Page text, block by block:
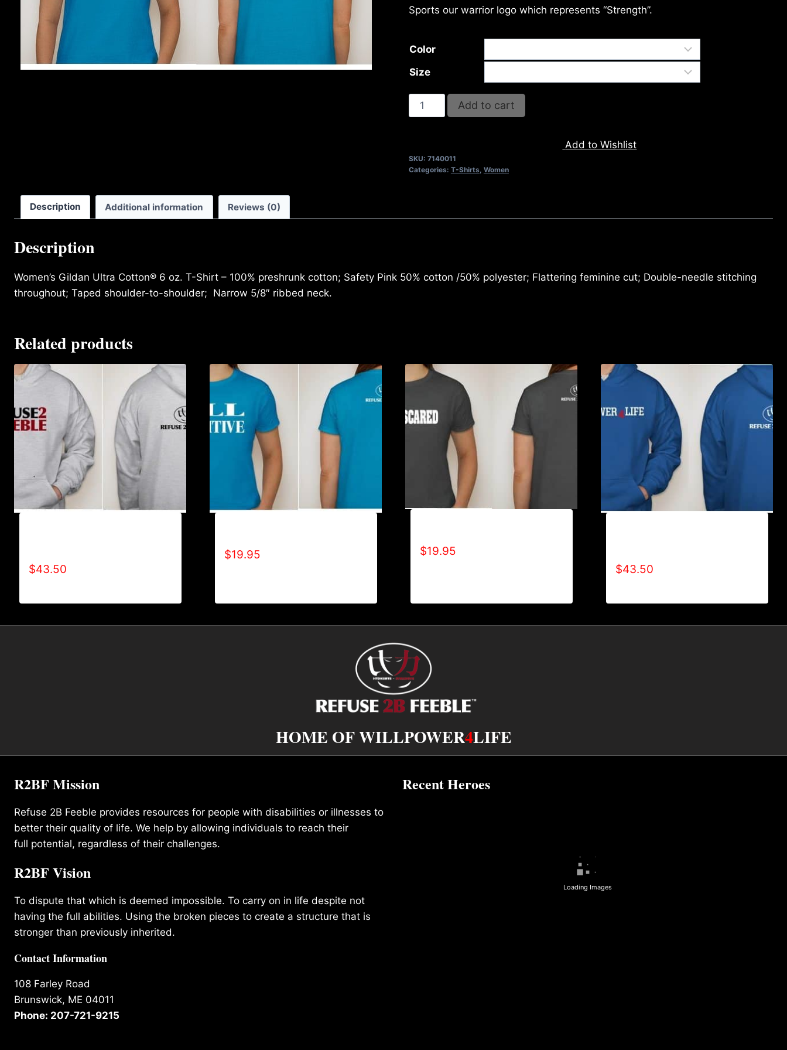
Sports our warrior logo which represents “Strength”.
Color
Size
MY
HOUSE
quantity
Add to cart
Add to Wishlist
SKU: 7140011
Categories: T-Shirts Women
Description Additional information Reviews (0)
Description
Women’s Gildan Ultra Cotton® 6 oz. T-Shirt – 100% preshrunk cotton; Safety Pink 50% cotton /50% polyester; Flattering feminine cut; Double-needle stitching
throughout; Taped shoulder-to-shoulder; Narrow 5/8″ ribbed neck.
Related products
$43.50
$19.95
$19.95
$43.50
HOME OF WILLPOWER4LIFE
R2BF Mission
Refuse 2B Feeble provides resources for people with disabilities or illnesses to
better their quality of life. We help by allowing individuals to reach their
full potential, regardless of their challenges.
R2BF Vision
To dispute that which is deemed impossible. To carry on in life despite not
having the full abilities. Using the broken pieces to create a structure that is
stronger than previously inherited.
Contact Information
108 Farley Road
Brunswick, ME 04011
Phone: 207-721-9215
Recent Heroes
Loading Images